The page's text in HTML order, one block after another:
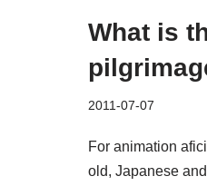
What is
2011-07-07
For animation
old, Japanese